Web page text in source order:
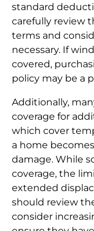
standard
carefully review
terms and
necessary. If
covered,
policy may be a
Additionally,
coverage for
which cover
a home
damage. While
coverage, the
extended
should review
consider